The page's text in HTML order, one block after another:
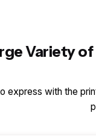
Variety
express with the